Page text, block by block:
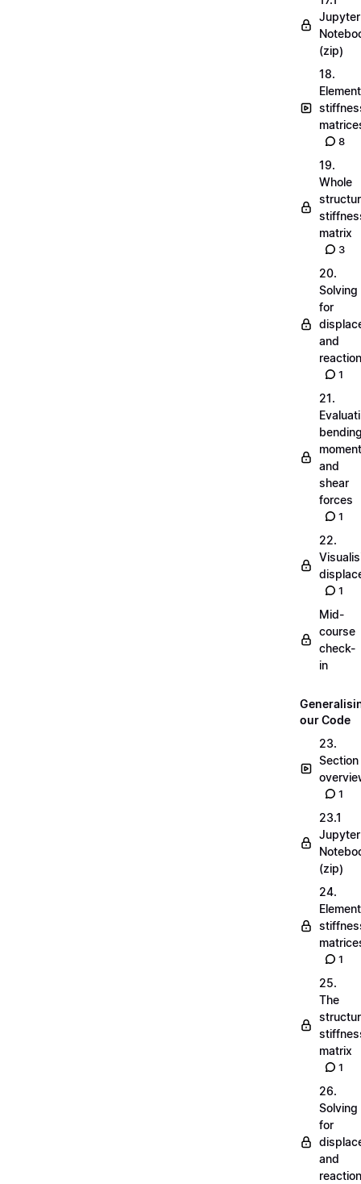
Jupyter
(zip)
18.
Element
8
19.
Whole
matrix
3
20.
Solving
for
and
1
21.
and
shear
forces
1
22.
1
Mid-
course
check-
in
our Code
23.
Section
1
23.1
Jupyter
(zip)
24.
Element
1
25.
The
matrix
1
26.
Solving
for
and